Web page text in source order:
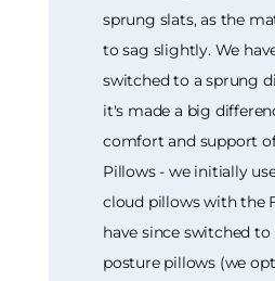
sprung slats, as the
to sag slightly. We
switched to a sprung
it's made a big
comfort and support
Pillows - we initially
cloud pillows with the
have since switched to
posture pillows (we